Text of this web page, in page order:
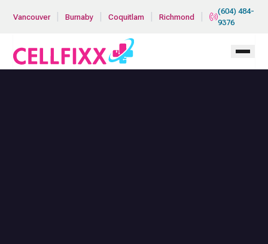
Vancouver Burnaby Coquitlam Richmond
(604) 484-
9376